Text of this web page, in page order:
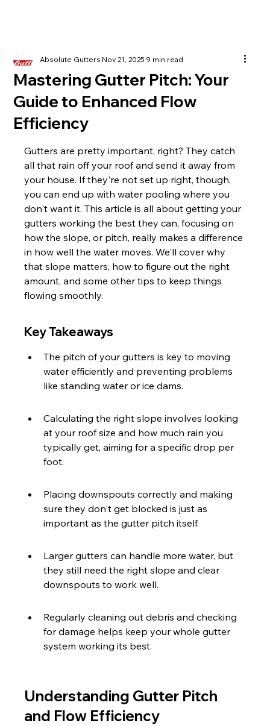
Mastering Gutter Pitch: Your
Guide to Enhanced Flow
Efficiency
Absolute GuttersNov 21, 20259 min read
Gutters are pretty important, right? They catch
all that rain off your roof and send it away from
your house. If they're not set up right, though,
you can end up with water pooling where you
don't want it. This article is all about getting your
gutters working the best they can, focusing on
how the slope, or pitch, really makes a difference
in how well the water moves. We'll cover why
that slope matters, how to figure out the right
amount, and some other tips to keep things
flowing smoothly.
Key Takeaways
The pitch of your gutters is key to moving
water efficiently and preventing problems
like standing water or ice dams.
Calculating the right slope involves looking
at your roof size and how much rain you
typically get, aiming for a specific drop per
foot.
Placing downspouts correctly and making
sure they don't get blocked is just as
important as the gutter pitch itself.
Larger gutters can handle more water, but
they still need the right slope and clear
downspouts to work well.
Regularly cleaning out debris and checking
for damage helps keep your whole gutter
system working its best.
Understanding Gutter Pitch
and Flow Efficiency